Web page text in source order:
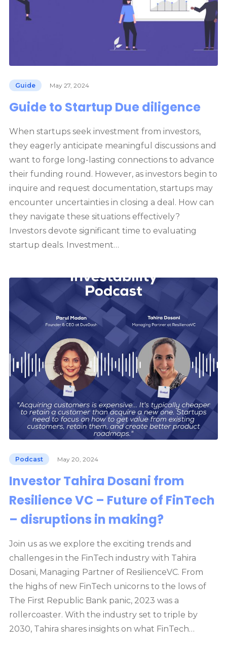
Guide May 27, 2024
Guide to Startup Due diligence
When startups seek investment from investors,
they eagerly anticipate meaningful discussions and
want to forge long-lasting connections to advance
their funding round. However, as investors begin to
inquire and request documentation, startups may
encounter uncertainties in closing a deal. How can
they navigate these situations effectively?
Investors devote significant time to evaluating
startup deals. Investment…
Podcast May 20, 2024
Investor Tahira Dosani from
Resilience VC – Future of FinTech
– disruptions in making?
Join us as we explore the exciting trends and
challenges in the FinTech industry with Tahira
Dosani, Managing Partner of ResilienceVC. From
the highs of new FinTech unicorns to the lows of
The First Republic Bank panic, 2023 was a
rollercoaster. With the industry set to triple by
2030, Tahira shares insights on what FinTech…